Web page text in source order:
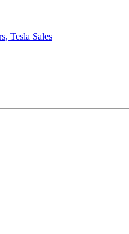
Tesla Sales